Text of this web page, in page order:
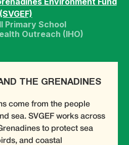
(SVGEF)
Primary School
Outreach (IHO)
THE GRENADINES
come from the people
sea. SVGEF works across
to protect sea
and coastal